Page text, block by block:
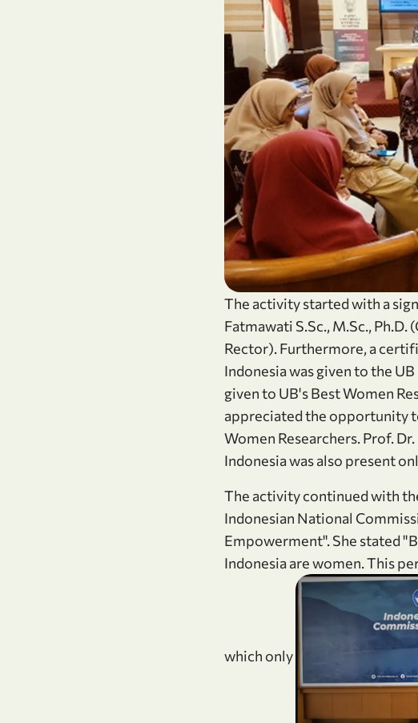
The activity started with a
Fatmawati S.Sc., M.Sc.,
Rector). Furthermore, a
Indonesia was given to the
given to UB's Best Women
appreciated the opportunity
Women Researchers. Prof.
Indonesia was also present
The activity continued with
Indonesian National
Empowerment". She stated
Indonesia are women. This
which only